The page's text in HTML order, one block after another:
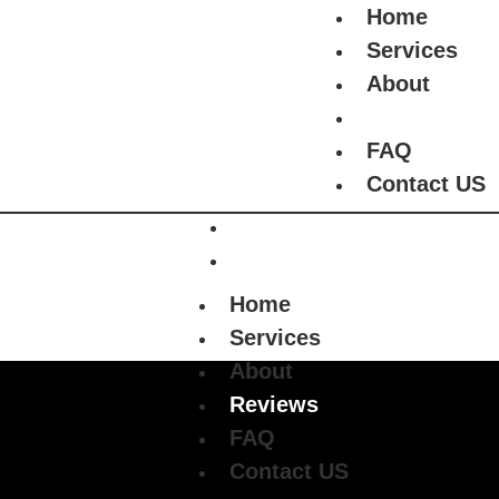
Home
Services
About
Reviews
FAQ
Contact US
Home
Services
About
FAQ
Contact US